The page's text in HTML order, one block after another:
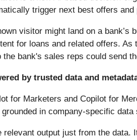
trigger next best offers
visitor might land on a
for loans and related offers.
the bank's sales reps could send
by trusted data and
for Marketers and Copilot for
grounded in company-specific
relevant output just from the